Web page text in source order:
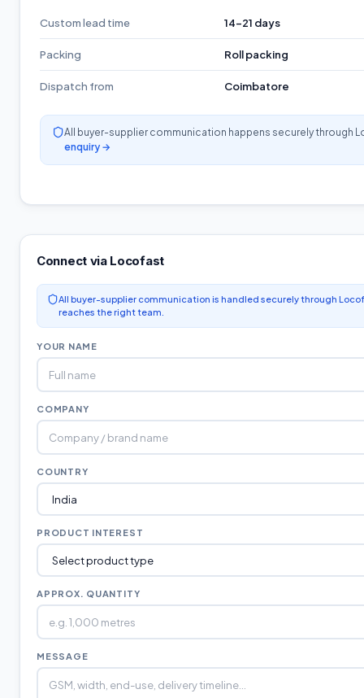
Custom lead time 14-21 days
Packing Roll packing
Dispatch from Coimbatore
All buyer-supplier communication happens securely through
enquiry →
Connect via Locofast
All buyer-supplier communication is handled securely through
reaches the right team.
YOUR NAME
COMPANY
COUNTRY
PRODUCT INTEREST
APPROX. QUANTITY
MESSAGE